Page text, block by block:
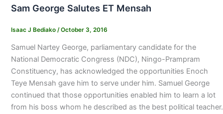
Sam George Salutes ET Mensah
Isaac J Bediako /October 3, 2016
Samuel Nartey George, parliamentary candidate for the
National Democratic Congress (NDC), Ningo-Prampram
Constituency, has acknowledged the opportunities Enoch
Teye Mensah gave him to serve under him. Samuel George
continued that those opportunities enabled him to learn a lot
from his boss whom he described as the best political teacher.